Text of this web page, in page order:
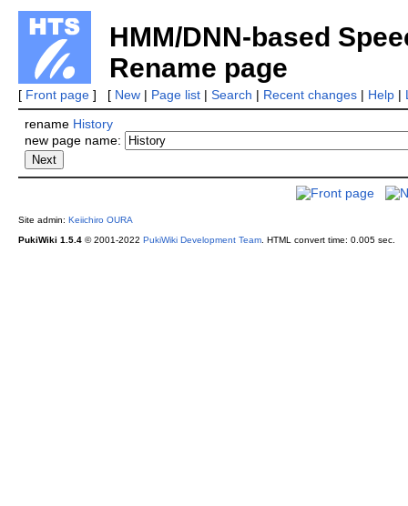
HMM/DNN-based
Rename page
[ Front page] [ New| Page list| Search | Recent changes| Help|
rename History
new page name:
Site admin: Keiichiro OURA
PukiWiki 1.5.4© 2001-2022 PukiWiki Development Team. HTML convert time: 0.005 sec.